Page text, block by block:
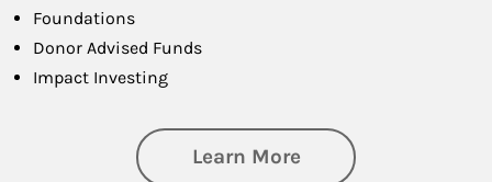
Foundations
Donor Advised Funds
Impact Investing
Learn Moreabout